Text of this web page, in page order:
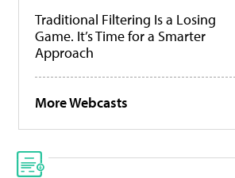
Traditional Filtering Is a Losing
Game. It’s Time for a Smarter
Approach
More Webcasts